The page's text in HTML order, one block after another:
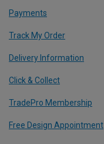
Payments
Track My Order
Delivery Information
Click & Collect
TradePro Membership
Free Design Appointment